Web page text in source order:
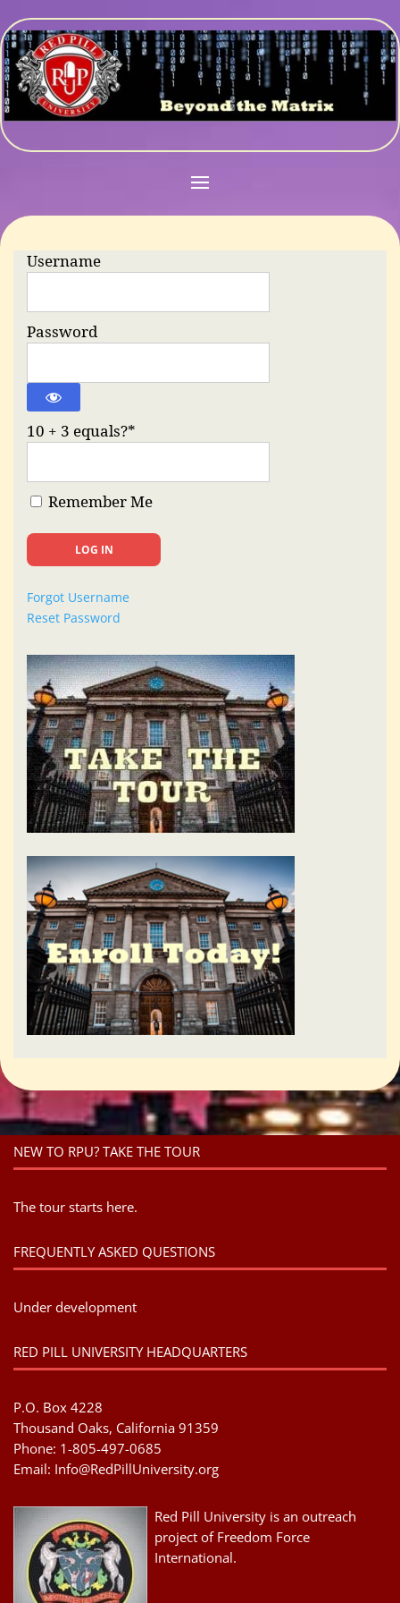
Username
Password
10 + 3 equals?*
Remember Me
Forgot Username
Reset Password
NEW TO RPU? TAKE THE TOUR
The tour starts here.
FREQUENTLY ASKED QUESTIONS
Under development
RED PILL UNIVERSITY HEADQUARTERS
P.O. Box 4228
Thousand Oaks, California 91359
Phone: 1-805-497-0685
Email: Info@RedPillUniversity.org
Red Pill University is an outreach
project of Freedom Force
International.